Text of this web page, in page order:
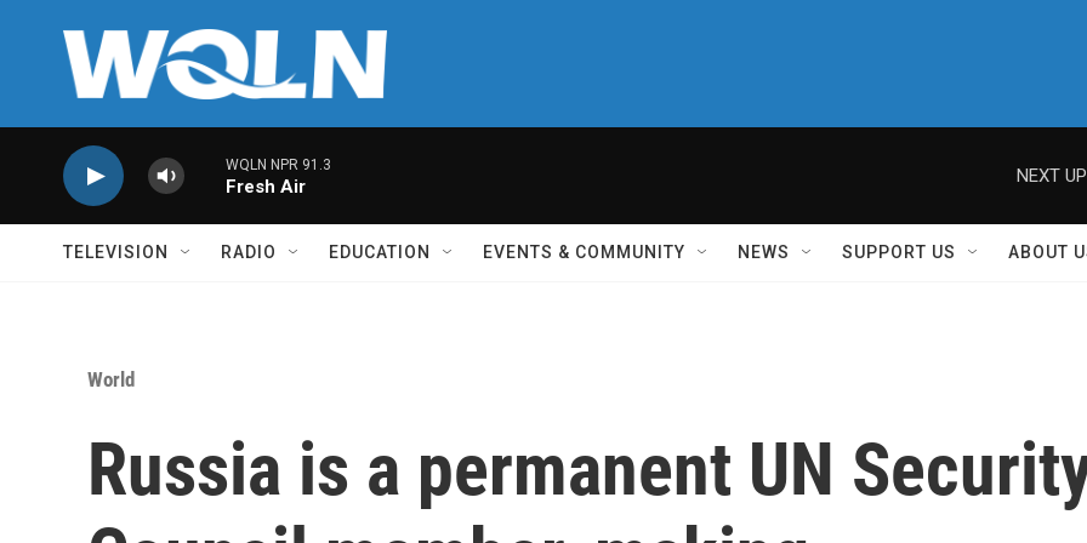
WQLN NPR 91.3
Fresh Air
NEXT
TELEVISION RADIO EDUCATION EVENTS & COMMUNITY NEWS SUPPORT US ABOUT
World
Russia is a permanent UN